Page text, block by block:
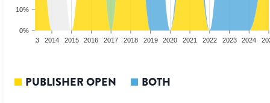
0%
10%
2013 2014 2015 2016 2017 2018 2019 2020 2021 2022 2023 2024
PUBLISHER OPEN BOTH